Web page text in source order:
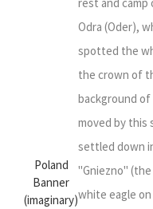
Poland
Banner
(imaginary)
Odra (Oder),
spotted the
the crown of
background
moved by this
settled down
"Gniezno"
white eagle on